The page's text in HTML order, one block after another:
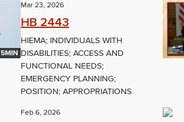
5MIN
Mar 23, 2026
HB 2443
HIEMA; INDIVIDUALS WITH
DISABILITIES; ACCESS AND
FUNCTIONAL NEEDS;
EMERGENCY PLANNING;
POSITION; APPROPRIATIONS
Feb 6, 2026